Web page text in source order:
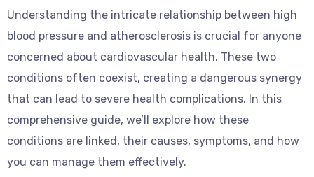
Understanding the intricate relationship between high
blood pressure and atherosclerosis is crucial for anyone
concerned about cardiovascular health. These two
conditions often coexist, creating a dangerous synergy
that can lead to severe health complications. In this
comprehensive guide, we’ll explore how these
conditions are linked, their causes, symptoms, and how
you can manage them effectively.